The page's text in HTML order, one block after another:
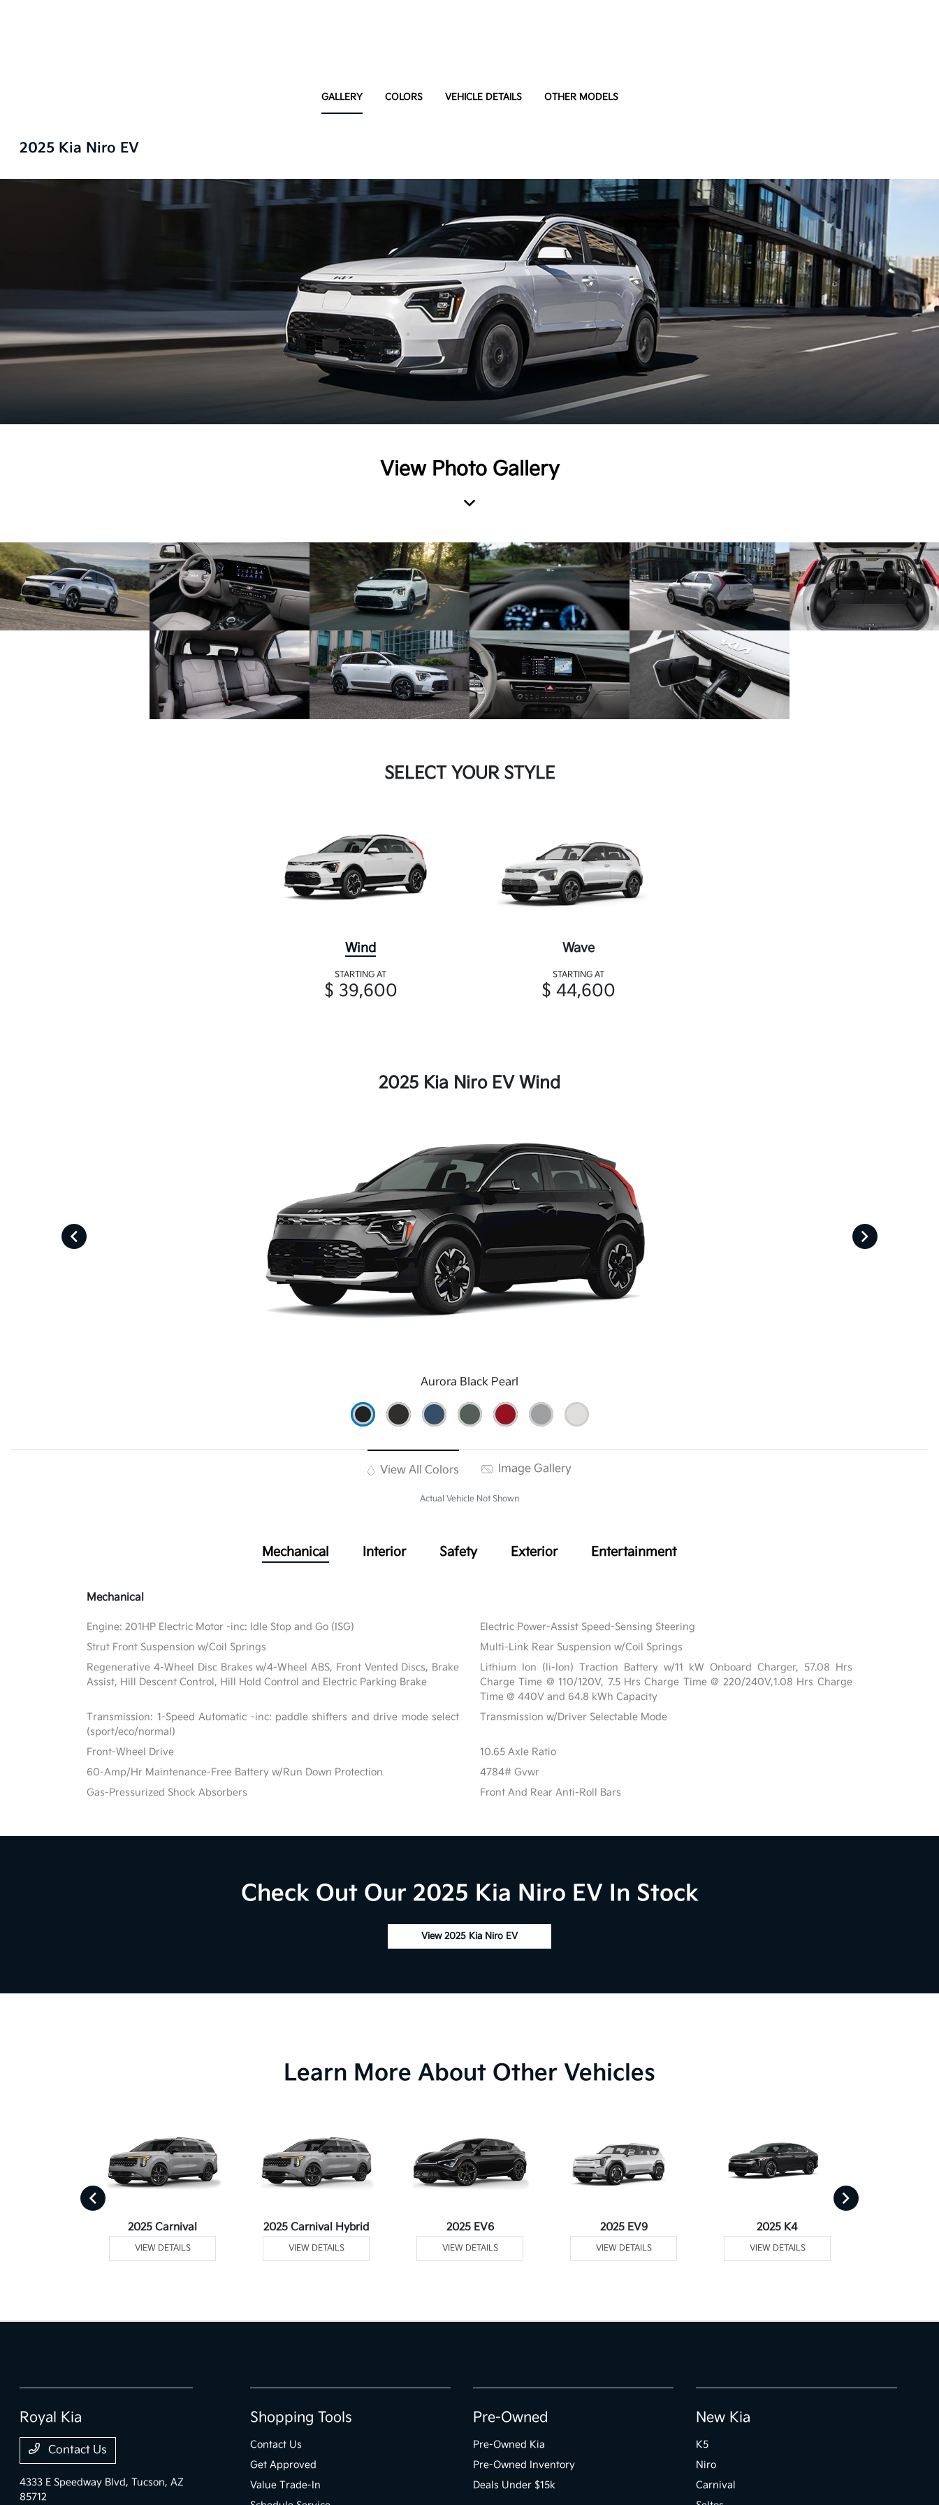
GALLERY COLORS VEHICLE DETAILS OTHER MODELS
2025 Kia Niro EV
View Photo Gallery
SELECT YOUR STYLE
Wind
STARTING AT
$ 39,600
Wave
STARTING AT
$ 44,600
2025 Kia Niro EV Wind
Aurora Black Pearl
View All Colors Image Gallery
Actual Vehicle Not Shown
Mechanical Interior Safety Exterior Entertainment
Mechanical
Engine: 201HP Electric Motor -inc: Idle Stop and Go (ISG)
Electric Power-Assist Speed-Sensing Steering
Strut Front Suspension w/Coil Springs
Multi-Link Rear Suspension w/Coil Springs
Regenerative 4-Wheel Disc Brakes w/4-Wheel ABS, Front Vented Discs, Brake
Assist, Hill Descent Control, Hill Hold Control and Electric Parking Brake
Lithium Ion (li-Ion) Traction Battery w/11 kW Onboard Charger, 57.08 Hrs
Charge Time @ 110/120V, 7.5 Hrs Charge Time @ 220/240V,1.08 Hrs Charge
Time @ 440V and 64.8 kWh Capacity
Transmission: 1-Speed Automatic -inc: paddle shifters and drive mode select
(sport/eco/normal)
Transmission w/Driver Selectable Mode
Front-Wheel Drive
10.65 Axle Ratio
60-Amp/Hr Maintenance-Free Battery w/Run Down Protection
4784# Gvwr
Gas-Pressurized Shock Absorbers
Front And Rear Anti-Roll Bars
Check Out Our 2025 Kia Niro EV In Stock
View 2025 Kia Niro EV
Learn More About Other Vehicles
2025 Carnival
VIEW DETAILS
2025 Carnival Hybrid
VIEW DETAILS
2025 EV6
VIEW DETAILS
2025 EV9
VIEW DETAILS
2025 K4
VIEW DETAILS
Royal Kia
Contact Us
4333 E Speedway Blvd,Tucson, AZ
85712
Shopping Tools
Contact Us
Get Approved
Value Trade-In
Pre-Owned
Pre-Owned Kia
Pre-Owned Inventory
Deals Under $15k
New Kia
K5
Niro
Carnival